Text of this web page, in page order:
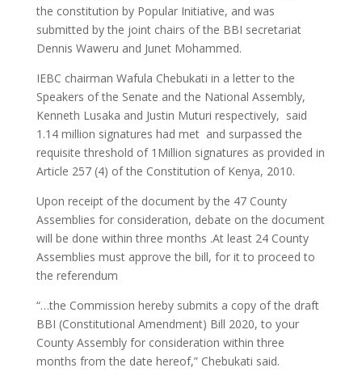
the constitution by Popular Initiative, and was
submitted by the joint chairs of the BBI secretariat
Dennis Waweru and Junet Mohammed.
IEBC chairman Wafula Chebukati in a letter to the
Speakers of the Senate and the National Assembly,
Kenneth Lusaka and Justin Muturi respectively, said
1.14 million signatures had met and surpassed the
requisite threshold of 1Million signatures as provided in
Article 257 (4) of the Constitution of Kenya, 2010.
Upon receipt of the document by the 47 County
Assemblies for consideration, debate on the document
will be done within three months .At least 24 County
Assemblies must approve the bill, for it to proceed to
the referendum
“…the Commission hereby submits a copy of the draft
BBI (Constitutional Amendment) Bill 2020, to your
County Assembly for consideration within three
months from the date hereof,” Chebukati said.